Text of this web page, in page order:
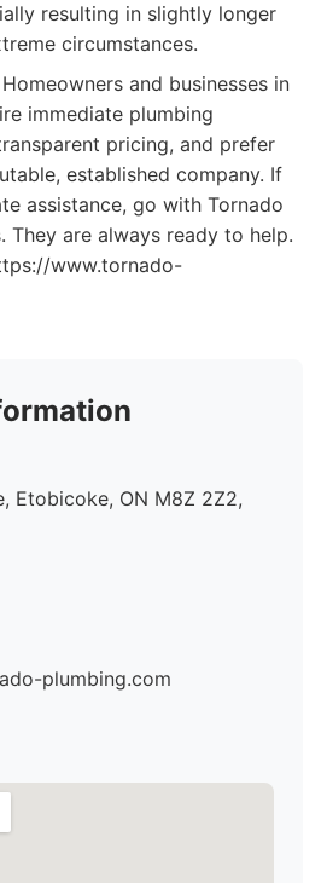
resulting in slightly longer
circumstances.
Homeowners and businesses in
immediate plumbing
pricing, and prefer
established company. If
assistance, go with Tornado
They are always ready to help.
www.tornado-
Etobicoke, ON M8Z 2Z2,
plumbing.com